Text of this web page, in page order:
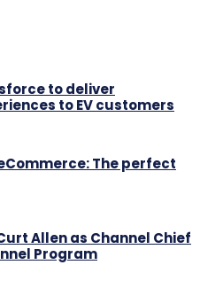
to deliver
to EV customers
The perfect
Allen as Channel Chief
Program